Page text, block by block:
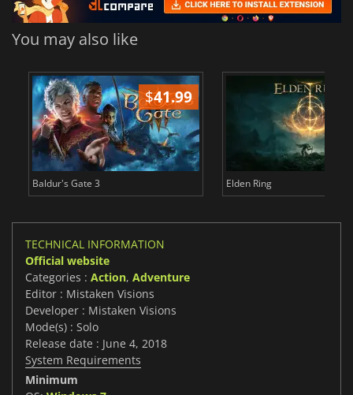
You may also like
$41.99
Baldur's Gate 3 Elden Ring
TECHNICAL INFORMATION
Official website
Categories : Action, Adventure
Editor : Mistaken Visions
Developer : Mistaken Visions
Mode(s) : Solo
Release date : June 4, 2018
System Requirements
Minimum